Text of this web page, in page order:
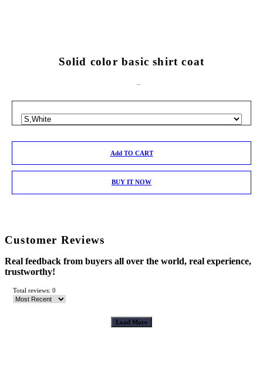
Solid color basic shirt coat
Add TO CART
BUY IT NOW
Customer Reviews
Real feedback from buyers all over the world, real experience,
trustworthy!
Total reviews: 0
Load More